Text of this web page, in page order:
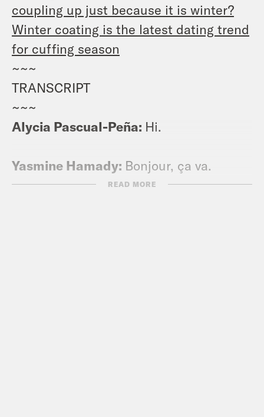
coupling up just because it is winter?
Winter coating is the latest dating trend
for cuffing season
~~~
TRANSCRIPT
~~~
Alycia Pascual-Peña: Hi.
Yasmine Hamady: Bonjour, ça va.
READ MORE